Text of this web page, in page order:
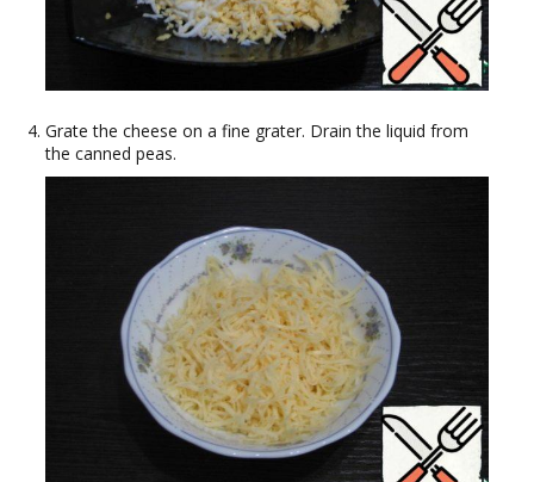
Grate the cheese on a fine grater. Drain the liquid from
the canned peas.